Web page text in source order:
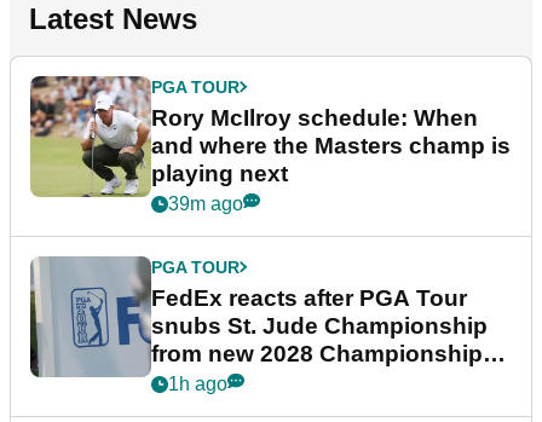
Latest News
PGA TOUR
Rory McIlroy schedule: When
and where the Masters champ is
playing next
39m ago
PGA TOUR
FedEx reacts after PGA Tour
snubs St. Jude Championship
from new 2028 Championship
Series
1h ago